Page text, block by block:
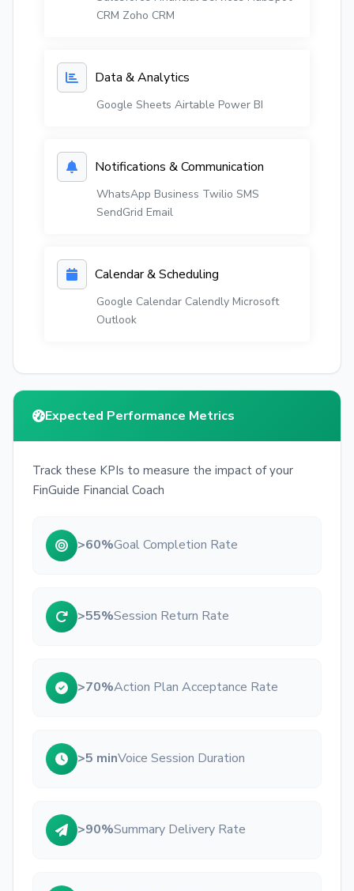
CRM Zoho CRM
Data & Analytics
Google Sheets Airtable Power BI
Notifications & Communication
WhatsApp Business Twilio SMS
SendGrid Email
Calendar & Scheduling
Google Calendar Calendly Microsoft
Outlook
Expected Performance Metrics
Track these KPIs to measure the impact of your
FinGuide Financial Coach
>60%Goal Completion Rate
>55%Session Return Rate
>70%Action Plan Acceptance Rate
>5 minVoice Session Duration
>90%Summary Delivery Rate